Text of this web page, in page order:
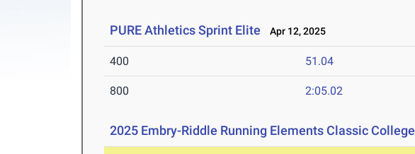
PURE Athletics Sprint Elite Apr 12, 2025
400 51.04
800 2:05.02
2025 Embry-Riddle Running Elements Classic College